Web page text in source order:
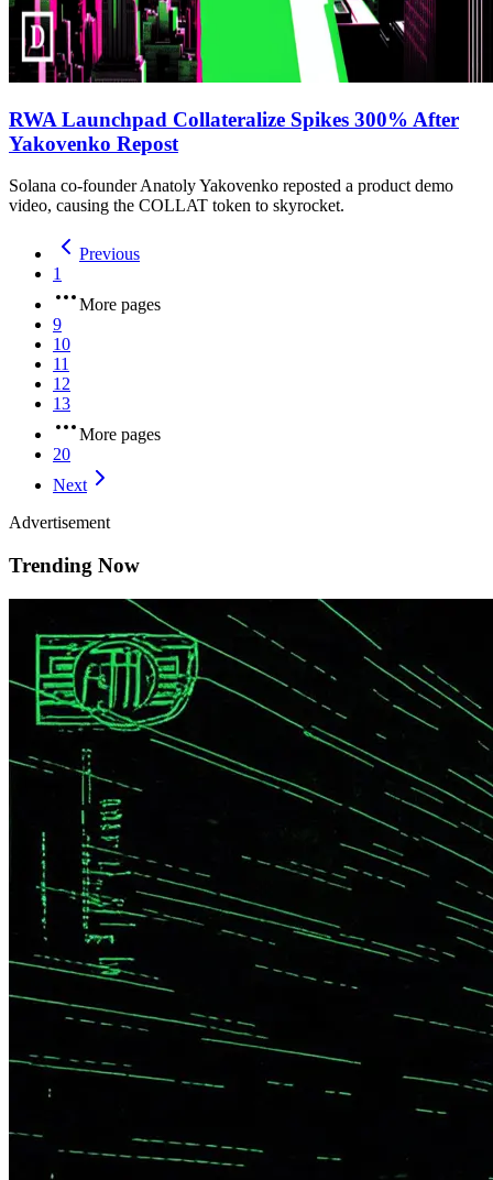
RWA Launchpad Collateralize Spikes 300% After
Yakovenko Repost
Solana co-founder Anatoly Yakovenko reposted a product demo
video, causing the COLLAT token to skyrocket.
Previous
1
More pages
9
10
11
12
13
More pages
20
Next
Advertisement
Trending Now